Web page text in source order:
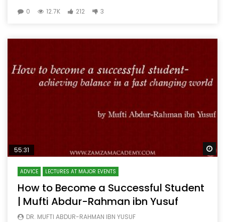
0 12.7K 212 3
55:31
ADVICE LECTURES AT MAJOR EVENTS
How to Become a Successful Student
| Mufti Abdur-Rahman ibn Yusuf
DR. MUFTI ABDUR-RAHMAN IBN YUSUF